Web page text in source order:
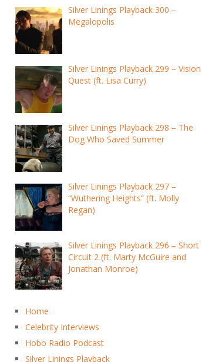
Silver Linings Playback 300 –
Megalopolis
Silver Linings Playback 299 – Vision
Quest (ft. Lisa Curry)
Silver Linings Playback 298 – The
Dog Who Saved Summer
Silver Linings Playback 297 –
“Wuthering Heights” (ft. Molly
Regan)
Silver Linings Playback 296 – Short
Circuit 2 (ft. Marty McGuire and
Jonathan Monroe)
Home
Celebrity Interviews
Hobo Radio Podcast
Silver Linings Playback